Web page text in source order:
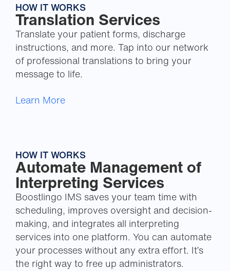
HOW IT WORKS
Translation Services
Translate your patient forms, discharge
instructions, and more. Tap into our network
of professional translations to bring your
message to life.
Learn More
HOW IT WORKS
Automate Management of
Interpreting Services
Boostlingo IMS saves your team time with
scheduling, improves oversight and decision-
making, and integrates all interpreting
services into one platform. You can automate
your processes without any extra effort. It’s
the right way to free up administrators.